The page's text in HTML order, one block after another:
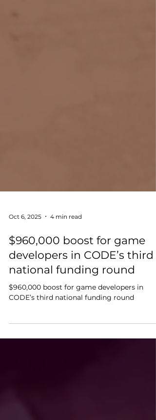
Oct 6, 2025 4 min read
$960,000 boost for game
developers in CODE’s third
national funding round
$960,000 boost for game developers in